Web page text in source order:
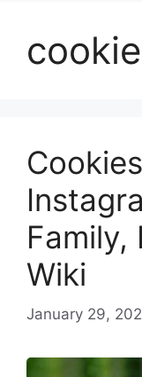
Family,
Wiki
January 29,